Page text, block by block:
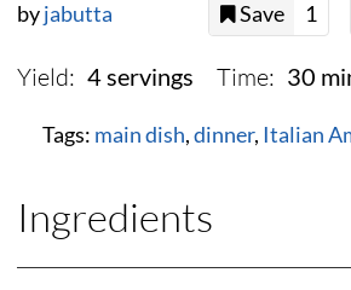
byjabutta Save 1
Yield: 4 servings Time: 30
Tags: main dish,dinner, Italian
Ingredients